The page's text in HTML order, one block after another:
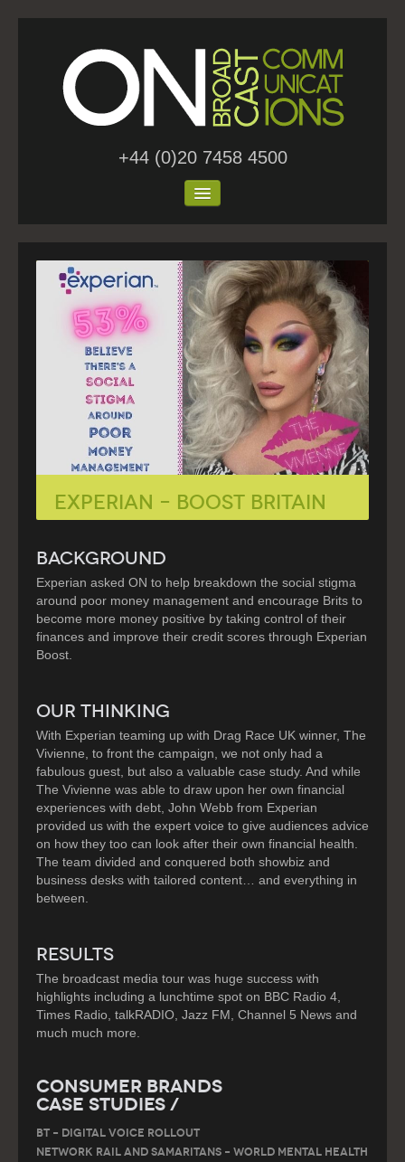
+44 (0)20 7458 4500
Home
About Us
Work
Contact
Experian – Boost Britain
BACKGROUND
Experian asked ON to help breakdown the social stigma
around poor money management and encourage Brits to
become more money positive by taking control of their
finances and improve their credit scores through Experian
Boost.
OUR THINKING
With Experian teaming up with Drag Race UK winner, The
Vivienne, to front the campaign, we not only had a
fabulous guest, but also a valuable case study. And while
The Vivienne was able to draw upon her own financial
experiences with debt, John Webb from Experian
provided us with the expert voice to give audiences advice
on how they too can look after their own financial health.
The team divided and conquered both showbiz and
business desks with tailored content… and everything in
between.
RESULTS
The broadcast media tour was huge success with
highlights including a lunchtime spot on BBC Radio 4,
Times Radio, talkRADIO, Jazz FM, Channel 5 News and
much much more.
Consumer Brands
Case Studies /
BT – DIGITAL VOICE ROLLOUT
Network Rail and Samaritans – World Mental Health